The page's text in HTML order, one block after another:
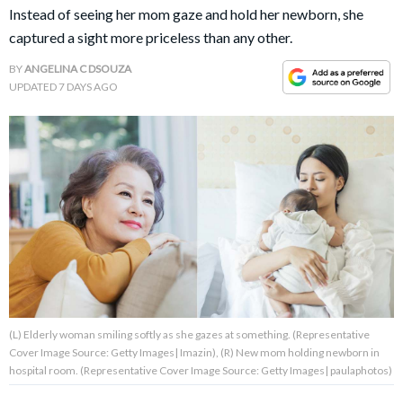
PARENTING &
FAMILY
About Us Contact Us
Privacy Policy
Instead of seeing her mom gaze and hold her newborn, she
captured a sight more priceless than any other.
BYANGELINA C DSOUZA
UPDATED7 DAYS AGO
(L) Elderly woman smiling softly as she gazes at something. (Representative
Cover Image Source: Getty Images| Imazin), (R) New mom holding newborn in
hospital room. (Representative Cover Image Source: Getty Images| paulaphotos)